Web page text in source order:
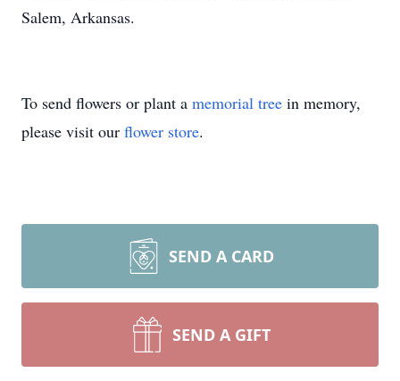
Salem, Arkansas.
To send flowers or plant a memorial tree in memory,
please visit our flower store.
SEND A CARD
SEND A GIFT